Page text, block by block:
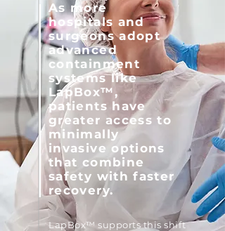
As more
hospitals and
surgeons adopt
advanced
containment
systems like
LapBox™,
patients have
greater access to
minimally
invasive options
that combine
safety with faster
recovery.
LapBox™ supports this shift